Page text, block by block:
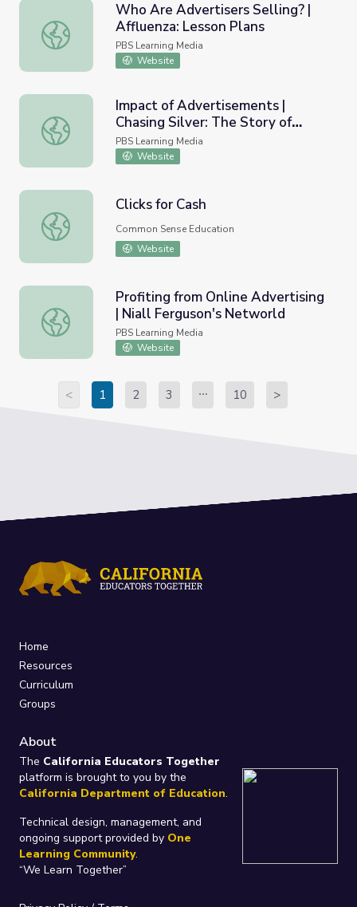
Who Are Advertisers Selling? | Affluenza: Lesson Plans
Who Are Advertisers Selling? |
Affluenza: Lesson Plans
PBS Learning Media
Website
Impact of Advertisements | Chasing Silver: The Story of
Impact of Advertisements |
Chasing Silver: The Story of
Gorham
PBS Learning Media
Website
Clicks for Cash
Clicks for Cash
Common Sense Education
Website
Profiting from Online Advertising | Niall Ferguson's
Profiting from Online Advertising
| Niall Ferguson's Networld
PBS Learning Media
Website
< 1 2 3 10 >
Home
Resources
Curriculum
Groups
About
The California Educators Together
platform is brought to you by the
California Department of Education.
Technical design, management, and
ongoing support provided by One
Learning Community.
“We Learn Together”